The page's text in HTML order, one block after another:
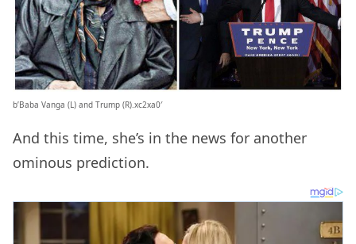
b’Baba Vanga (L) and Trump (R).xc2xa0′
And this time, she’s in the news for another
ominous prediction.